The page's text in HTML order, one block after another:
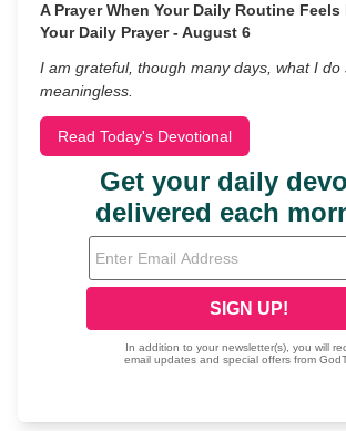
A Prayer When Your Daily Routine
Your Daily Prayer - August 6
I am grateful, though many days, what I
meaningless.
Read Today's Devotional